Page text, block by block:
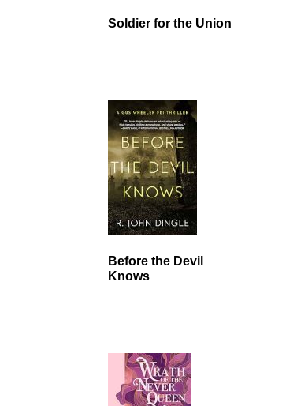
Soldier for the Union
Before the Devil
Knows